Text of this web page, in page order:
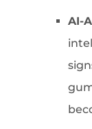
AI-